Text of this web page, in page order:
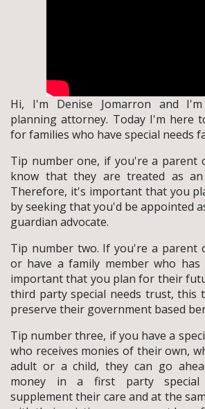
Hi, I'm Denise Jomarron and
planning attorney. Today I'm here
for families who have special needs
Tip number one, if you're a parent
know that they are treated as
Therefore, it's important that you
by seeking that you'd be appointed
guardian advocate.
Tip number two. If you're a parent
or have a family member who has
important that you plan for their
third party special needs trust, this
preserve their government based
Tip number three, if you have a
who receives monies of their own,
adult or a child, they can go
money in a first party
supplement their care and at the